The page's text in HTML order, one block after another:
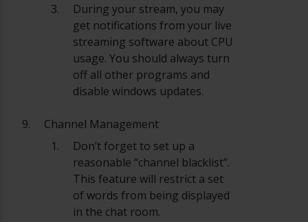
During your stream, you may
get notifications from your live
streaming software about CPU
usage. You should always turn
off all other programs and
disable windows updates.
Channel Management
Don’t forget to set up a
reasonable “channel blacklist”.
This feature will restrict a set
of words from being displayed
in the chat room.